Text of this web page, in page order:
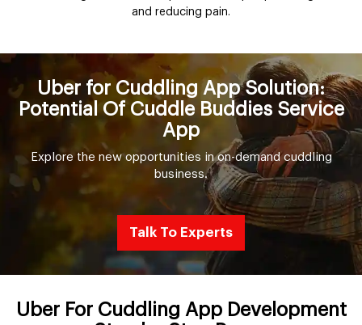
and reducing pain.
Uber for Cuddling App Solution:
Potential Of Cuddle Buddies Service
App
Explore the new opportunities in on-demand cuddling
business.
Talk To Experts
Uber For Cuddling App Development